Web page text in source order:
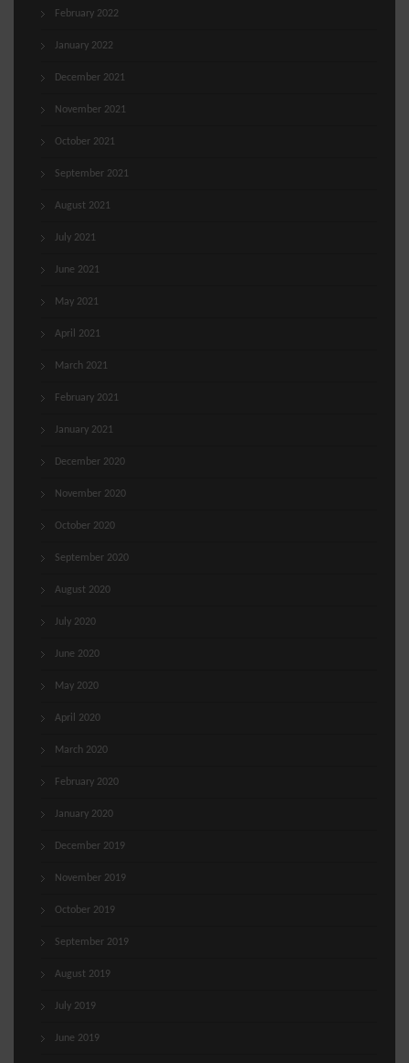
February 2022
January 2022
December 2021
November 2021
October 2021
September 2021
August 2021
July 2021
June 2021
May 2021
April 2021
March 2021
February 2021
January 2021
December 2020
November 2020
October 2020
September 2020
August 2020
July 2020
June 2020
May 2020
April 2020
March 2020
February 2020
January 2020
December 2019
November 2019
October 2019
September 2019
August 2019
July 2019
June 2019